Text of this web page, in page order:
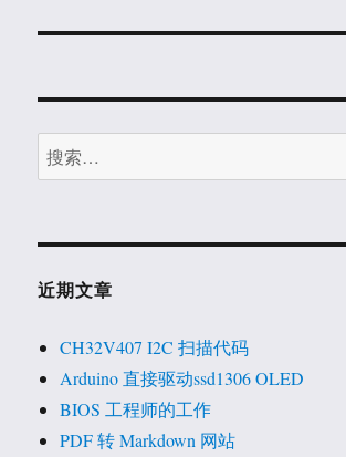
文
搜
索：
近期文章
CH32V407 I2C 扫描代码
Arduino 直接驱动ssd1306 OLED
BIOS 工程师的工作
PDF 转 Markdown 网站